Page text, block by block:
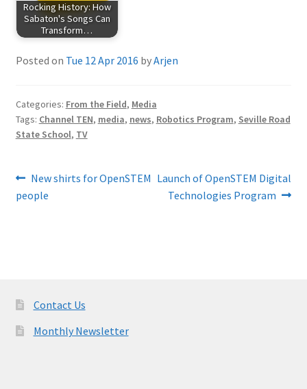
Rocking History: How
Sabaton's Songs Can
Transform…
Posted on Tue 12 Apr 2016 byArjen
Categories: From the Field, Media
Tags: Channel TEN, media, news, Robotics Program, Seville Road
State School, TV
Post
navigation
Previous
post:
New shirts for OpenSTEM
people
Next
post:
Launch of OpenSTEM Digital
Technologies Program
Contact Us
Monthly Newsletter